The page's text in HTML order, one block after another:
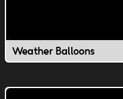
Weather Balloons